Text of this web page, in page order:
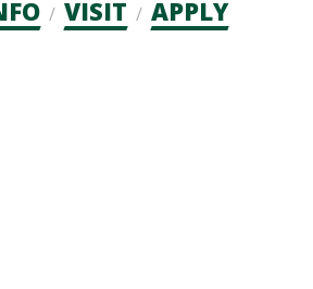
VISIT APPLY